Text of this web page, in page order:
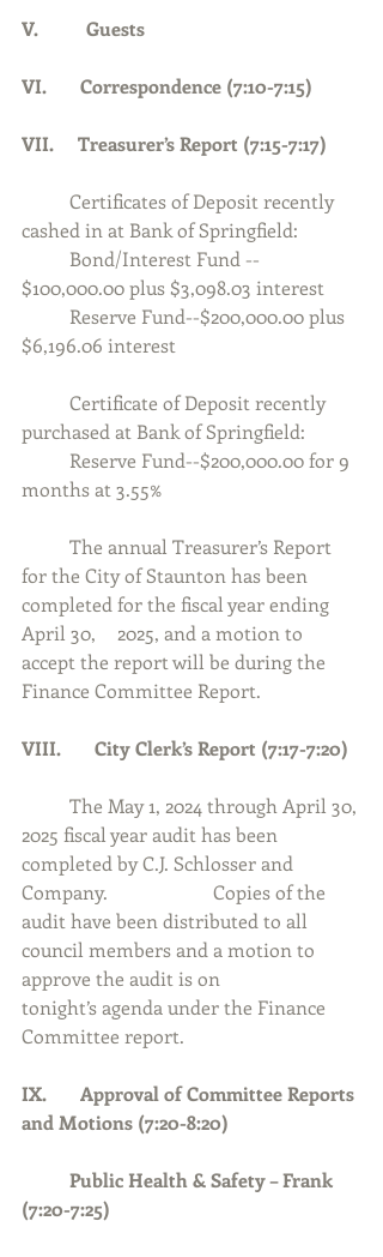
V.          Guests
VI.       Correspondence (7:10-7:15)
VII.     Treasurer’s Report (7:15-7:17)
cashed in at Bank of Springfield:
$100,000.00 plus $3,098.03 interest
$6,196.06 interest
purchased at Bank of Springfield:
months at 3.55%
for the City of Staunton has been
completed for the fiscal year ending
April 30, 	2025, and a motion to
accept the report will be during the
Finance Committee Report.
VIII.       City Clerk’s Report (7:17-7:20)
2025 fiscal year audit has been
completed by C.J. Schlosser and
Company.  		Copies of the
audit have been distributed to all
council members and a motion to
approve the audit is on
tonight’s agenda under the Finance
Committee report.
IX.       Approval of Committee Reports
and Motions (7:20-8:20)
(7:20-7:25)